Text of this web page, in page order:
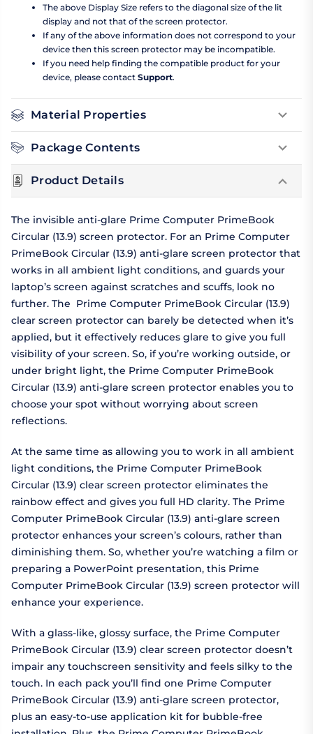
The above Display Size refers to the diagonal size of the lit
display and not that of the screen protector.
If any of the above information does not correspond to your
device then this screen protector may be incompatible.
If you need help finding the compatible product for your
device, please contact Support.
Material Properties
Package Contents
Product Details
The invisible anti-glare Prime Computer PrimeBook
Circular (13.9) screen protector. For an Prime Computer
PrimeBook Circular (13.9) anti-glare screen protector that
works in all ambient light conditions, and guards your
laptop’s screen against scratches and scuffs, look no
further. The Prime Computer PrimeBook Circular (13.9)
clear screen protector can barely be detected when it’s
applied, but it effectively reduces glare to give you full
visibility of your screen. So, if you’re working outside, or
under bright light, the Prime Computer PrimeBook
Circular (13.9) anti-glare screen protector enables you to
choose your spot without worrying about screen
reflections.
At the same time as allowing you to work in all ambient
light conditions, the Prime Computer PrimeBook
Circular (13.9) clear screen protector eliminates the
rainbow effect and gives you full HD clarity. The Prime
Computer PrimeBook Circular (13.9) anti-glare screen
protector enhances your screen’s colours, rather than
diminishing them. So, whether you’re watching a film or
preparing a PowerPoint presentation, this Prime
Computer PrimeBook Circular (13.9) screen protector will
enhance your experience.
With a glass-like, glossy surface, the Prime Computer
PrimeBook Circular (13.9) clear screen protector doesn’t
impair any touchscreen sensitivity and feels silky to the
touch. In each pack you’ll find one Prime Computer
PrimeBook Circular (13.9) anti-glare screen protector,
plus an easy-to-use application kit for bubble-free